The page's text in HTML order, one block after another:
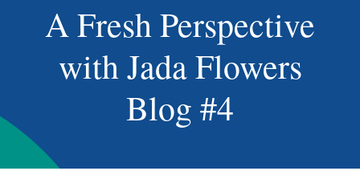
Scholars & Families
How You Can Help
A Fresh Perspective
with Jada Flowers
Blog #4